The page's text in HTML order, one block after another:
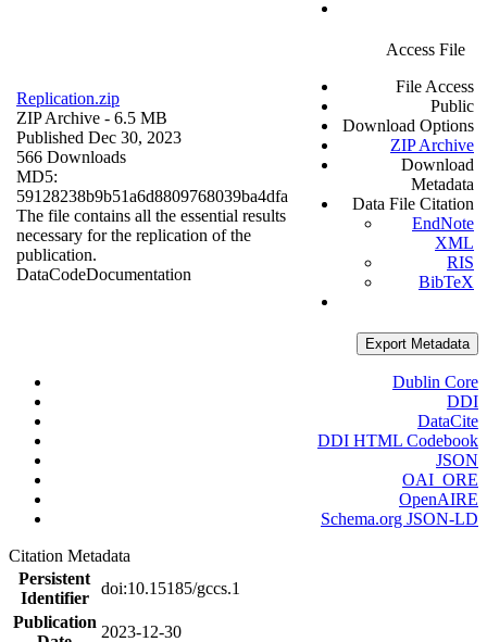
Replication.zip
ZIP Archive - 6.5 MB
Published Dec 30, 2023
566 Downloads
MD5:
59128238b9b51a6d8809768039ba4dfa
The file contains all the essential results
necessary for the replication of the
publication.
DataCodeDocumentation
Access File
File Access
Public
Download Options
ZIP Archive
Download
Metadata
Data File Citation
EndNote
XML
RIS
BibTeX
Export Metadata
Dublin Core
DDI
DataCite
DDI HTML Codebook
JSON
OAI_ORE
OpenAIRE
Schema.org JSON-LD
Citation Metadata
Persistent
Identifier
doi:10.15185/gccs.1
Publication
2023-12-30